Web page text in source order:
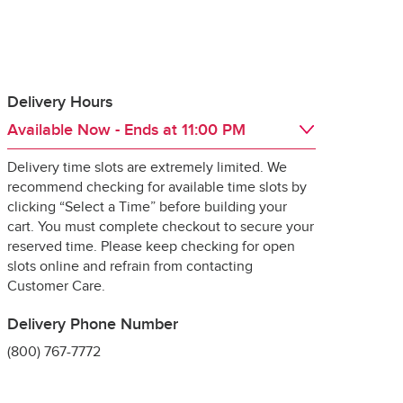
the
it for delivery,
Delivery Hours
Available Now- Ends at 11:00 PM
Day of the WeekHours
Thu 6:00 AM - 11:00 PM
Fri
6:00 AM - 11:00 PM
Sat
6:00 AM - 11:00 PM
Sun
6:00 AM - 11:00 PM
Mon
6:00 AM - 11:00 PM
Tue
6:00 AM - 11:00 PM
Wed
6:00 AM
Delivery time slots are extremely limited. We
recommend checking for available time slots by
clicking “Select a Time” before building your
cart. You must complete checkout to secure your
reserved time. Please keep checking for open
slots online and refrain from contacting
Customer Care.
Delivery Phone Number
(800) 767-7772